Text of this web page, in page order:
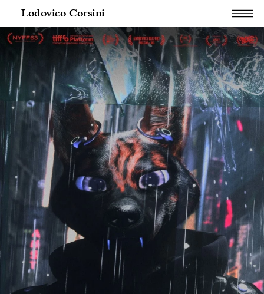
Lodovico Corsini